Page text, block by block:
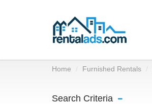
Home Furnished Rentals
Search Criteria